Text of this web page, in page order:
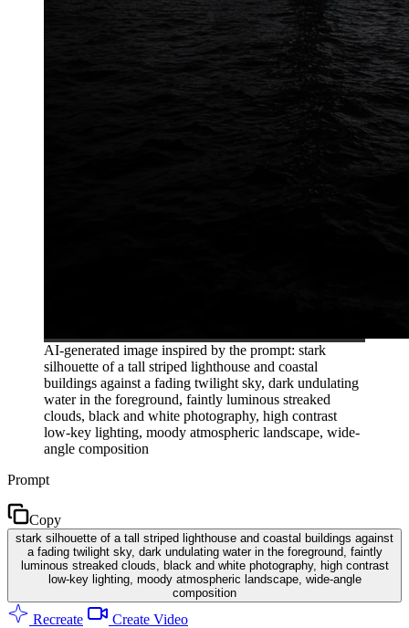
AI-generated image inspired by the prompt: stark
silhouette of a tall striped lighthouse and coastal
buildings against a fading twilight sky, dark undulating
water in the foreground, faintly luminous streaked
clouds, black and white photography, high contrast
low-key lighting, moody atmospheric landscape, wide-
angle composition
Prompt
Copy
stark silhouette of a tall striped lighthouse and coastal buildings against
a fading twilight sky, dark undulating water in the foreground, faintly
luminous streaked clouds, black and white photography, high contrast
low-key lighting, moody atmospheric landscape, wide-angle
composition
Recreate Create Video